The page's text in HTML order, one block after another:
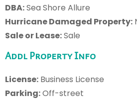
DBA:Sea Shore Allure
Hurricane Damaged Property:
Sale or Lease:Sale
Addl Property Info
License: Business License
Parking:Off-street